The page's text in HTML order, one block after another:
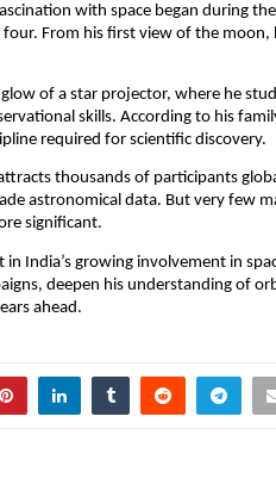
with space began during
four. From his first view of the
of a star projector, where he
skills. According to his
required for scientific discovery.
thousands of participants
astronomical data. But very few
significant.
India’s growing involvement in
deepen his understanding of
ahead.